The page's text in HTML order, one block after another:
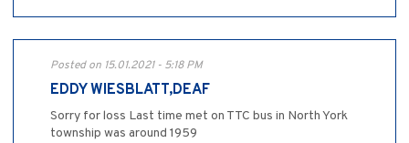
Posted on 15.01.2021 - 5:18 PM
EDDY WIESBLATT,DEAF
Sorry for loss Last time met on TTC bus in North York
township was around 1959